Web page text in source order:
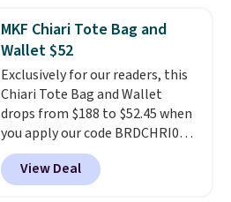
range from $12.73 to $20.53
Log into your free Macy's
Rewards account to get free
shipping at $39. Otherwise,
shipping adds $10.95 on orders
below $49. Please note that this
is a final sale, so no returns,
exchanges, or price adjustments
are allowed.
MKF Chiari Tote Bag and
Wallet $52
Exclusively for our readers, this
Chiari Tote Bag and Wallet
drops from $188 to $52.45 when
you apply our code BRDCHRI07
at MKF Collection. This beats
our last mention by $9! This set
is available in 11 colors at this
View Deal